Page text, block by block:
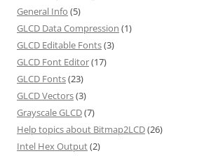
General Info (5)
GLCD Data Compression (1)
GLCD Editable Fonts(3)
GLCD Font Editor(17)
GLCD Fonts(23)
GLCD Vectors(3)
Grayscale GLCD(7)
Help topics about Bitmap2LCD(26)
Intel Hex Output(2)